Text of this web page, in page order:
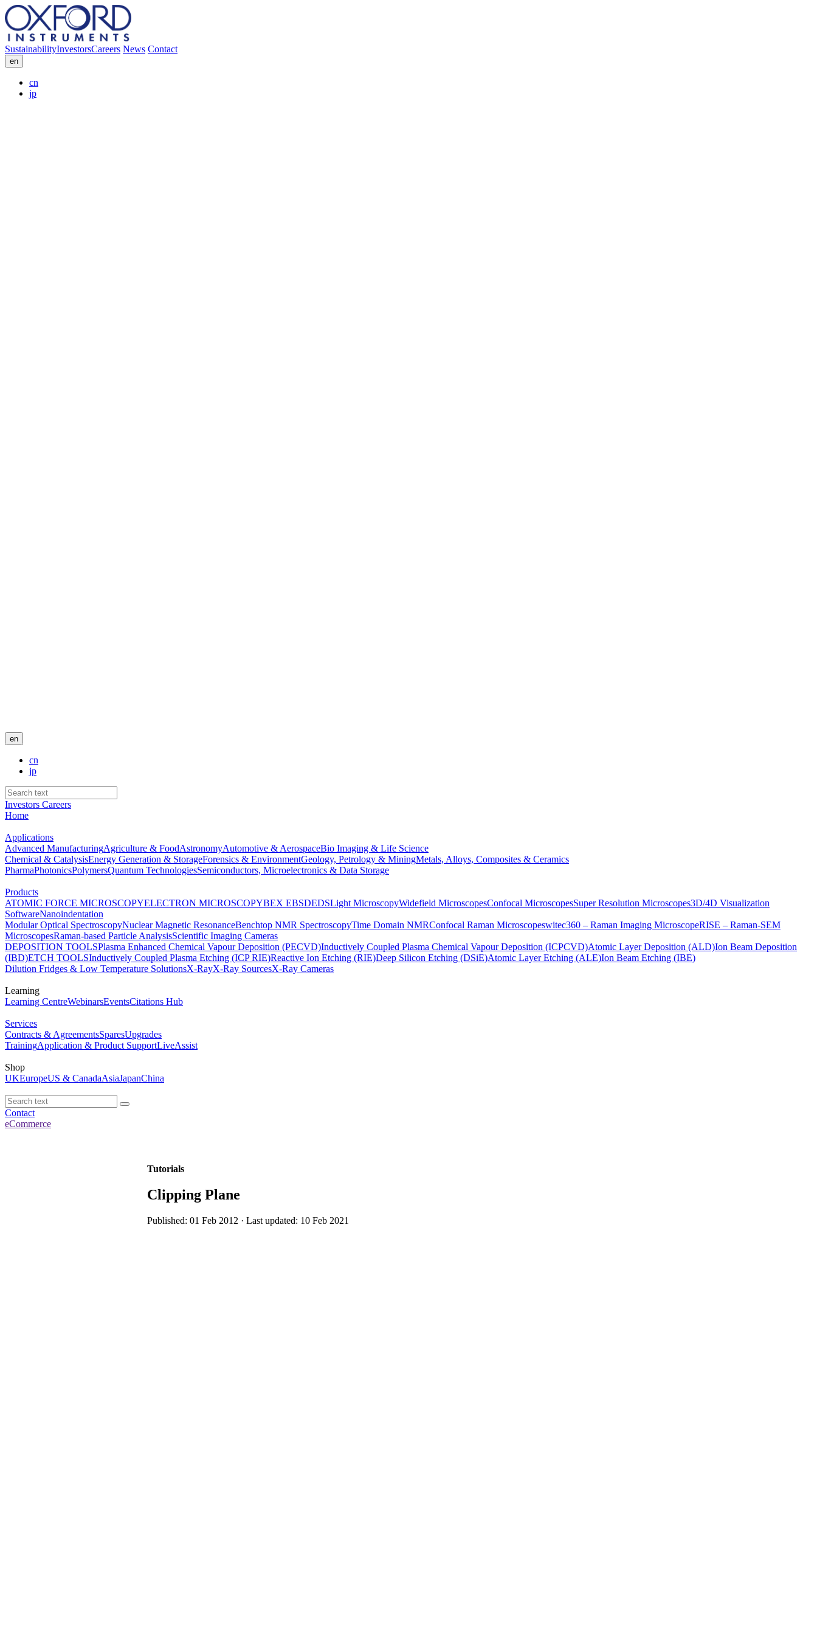
SustainabilityInvestorsCareers News Contact
en
cn
jp
en
cn
jp
Investors Careers
Home
Applications
Advanced ManufacturingAgriculture & FoodAstronomyAutomotive & AerospaceBio Imaging & Life Science
Chemical & CatalysisEnergy Generation & StorageForensics & EnvironmentGeology, Petrology & MiningMetals, Alloys, Composites & Ceramics
PharmaPhotonicsPolymersQuantum TechnologiesSemiconductors, Microelectronics & Data Storage
Products
ATOMIC FORCE MICROSCOPYELECTRON MICROSCOPYBEX EBSDEDSLight MicroscopyWidefield MicroscopesConfocal MicroscopesSuper Resolution Microscopes3D/4D Visualization
SoftwareNanoindentation
Modular Optical SpectroscopyNuclear Magnetic ResonanceBenchtop NMR SpectroscopyTime Domain NMRConfocal Raman Microscopeswitec360 – Raman Imaging MicroscopeRISE – Raman-SEM
MicroscopesRaman-based Particle AnalysisScientific Imaging Cameras
DEPOSITION TOOLSPlasma Enhanced Chemical Vapour Deposition (PECVD)Inductively Coupled Plasma Chemical Vapour Deposition (ICPCVD)Atomic Layer Deposition (ALD)Ion Beam Deposition
(IBD)ETCH TOOLSInductively Coupled Plasma Etching (ICP RIE)Reactive Ion Etching (RIE)Deep Silicon Etching (DSiE)Atomic Layer Etching (ALE)Ion Beam Etching (IBE)
Dilution Fridges & Low Temperature SolutionsX-RayX-Ray SourcesX-Ray Cameras
Learning
Learning CentreWebinarsEventsCitations Hub
Services
Contracts & AgreementsSparesUpgrades
TrainingApplication & Product SupportLiveAssist
Shop
UKEuropeUS & CanadaAsiaJapanChina
Contact
eCommerce
Tutorials
Clipping Plane
Published: 01 Feb 2012 · Last updated: 10 Feb 2021